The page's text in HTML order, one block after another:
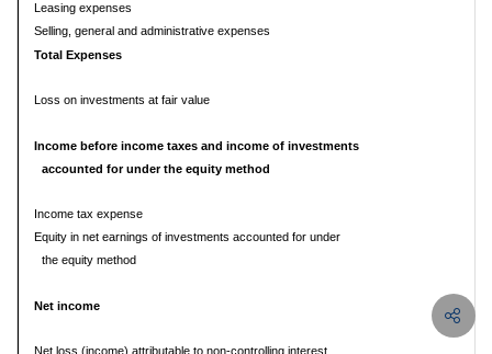
Leasing expenses
Selling, general and administrative expenses
Total Expenses
Loss on investments at fair value
Income before income taxes and income of investments
accounted for under the equity method
Income tax expense
Equity in net earnings of investments accounted for under
the equity method
Net income
Net loss (income) attributable to non-controlling interest